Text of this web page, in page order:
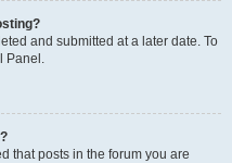
and submitted at a later date. To
Panel.
that posts in the forum you are